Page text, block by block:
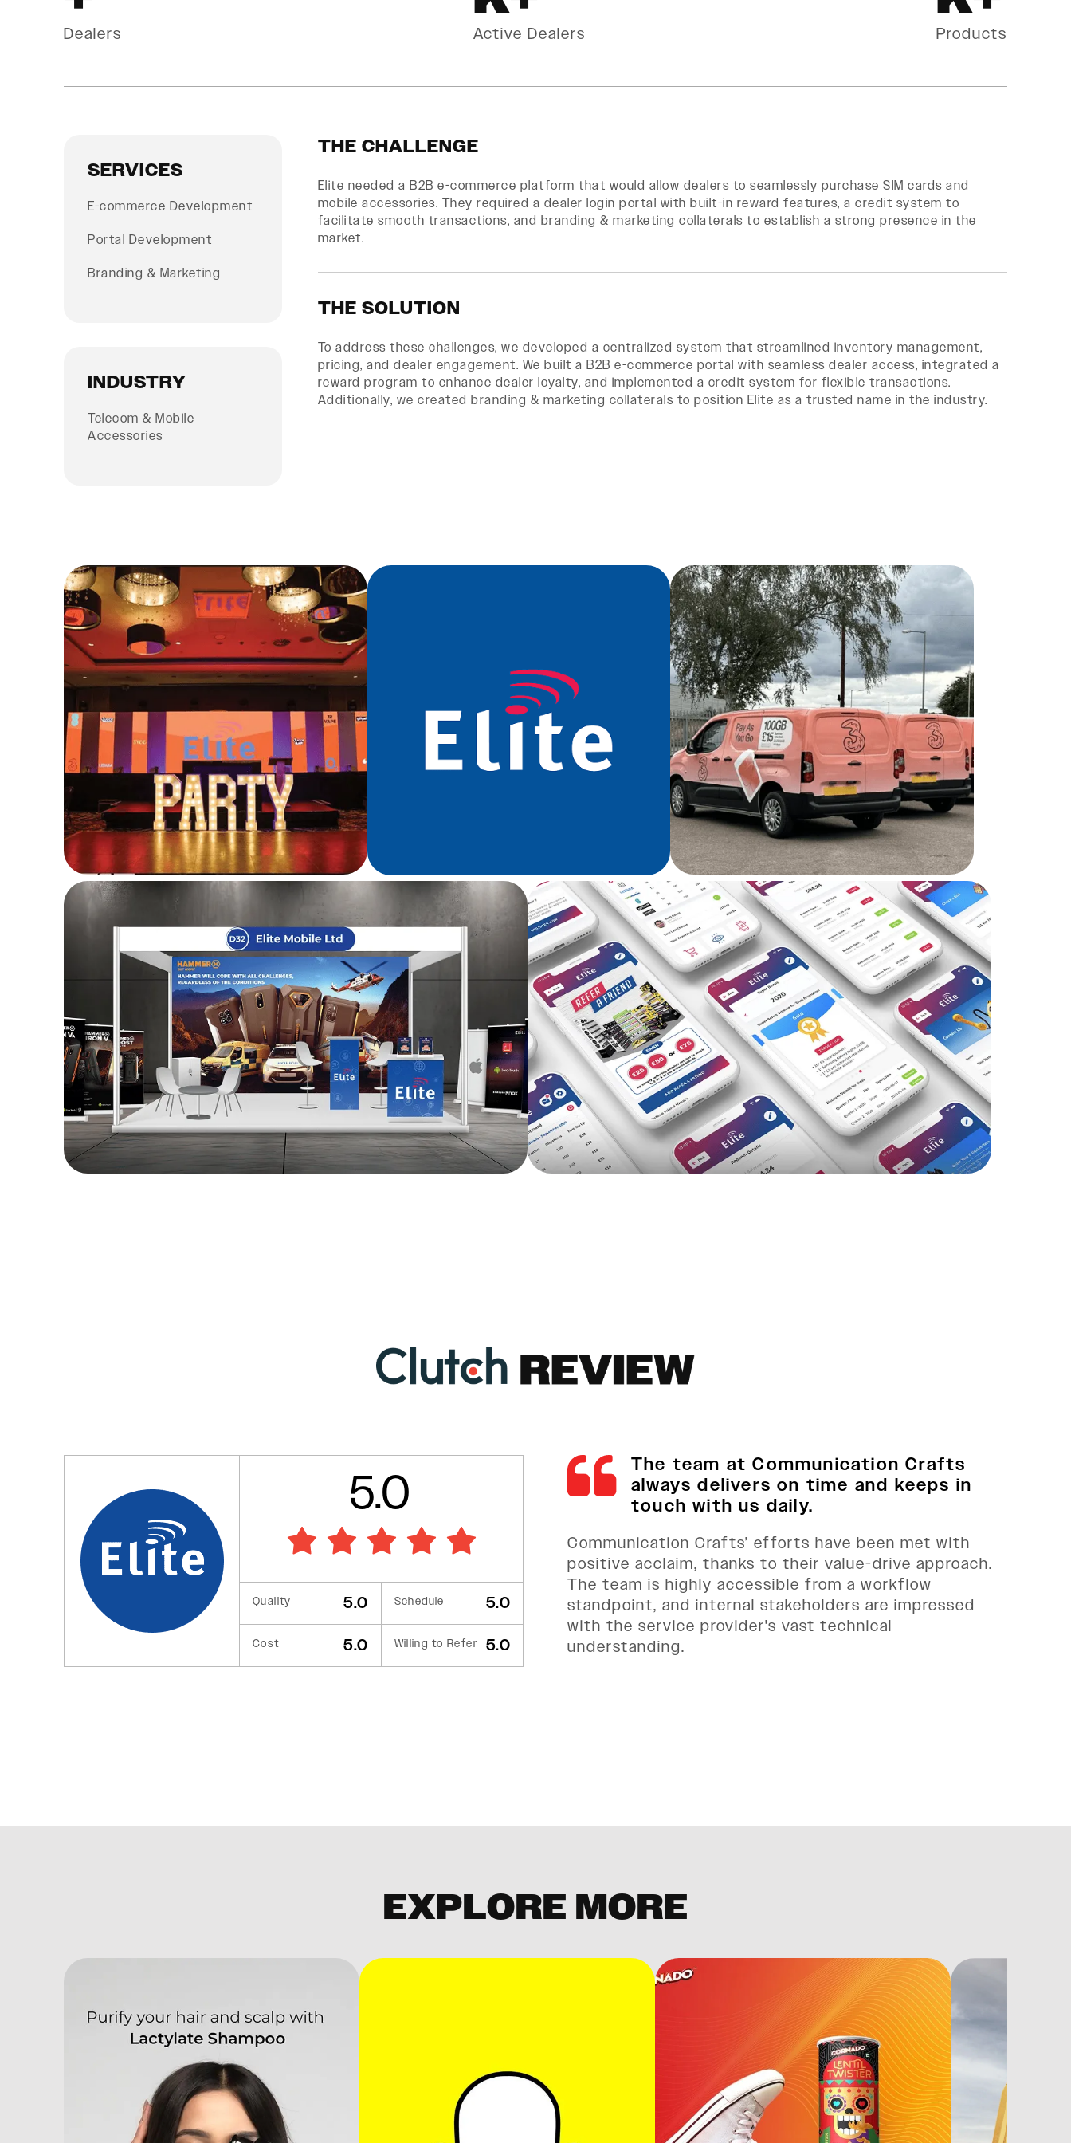
Dealers Active Dealers Products
SERVICES
E-commerce Development
Portal Development
Branding & Marketing
INDUSTRY
Telecom & Mobile
Accessories
THE CHALLENGE
Elite needed a B2B e-commerce platform that would allow dealers to seamlessly purchase SIM cards and
mobile accessories. They required a dealer login portal with built-in reward features, a credit system to
facilitate smooth transactions, and branding & marketing collaterals to establish a strong presence in the
market.
THE SOLUTION
To address these challenges, we developed a centralized system that streamlined inventory management,
pricing, and dealer engagement. We built a B2B e-commerce portal with seamless dealer access, integrated a
reward program to enhance dealer loyalty, and implemented a credit system for flexible transactions.
Additionally, we created branding & marketing collaterals to position Elite as a trusted name in the industry.
5.0
Quality 5.0 Schedule 5.0
Cost 5.0 Willing to Refer 5.0
The team at Communication Crafts
always delivers on time and keeps in
touch with us daily.
Communication Crafts’ efforts have been met with
positive acclaim, thanks to their value-drive approach.
The team is highly accessible from a workflow
standpoint, and internal stakeholders are impressed
with the service provider's vast technical
understanding.
EXPLORE MORE